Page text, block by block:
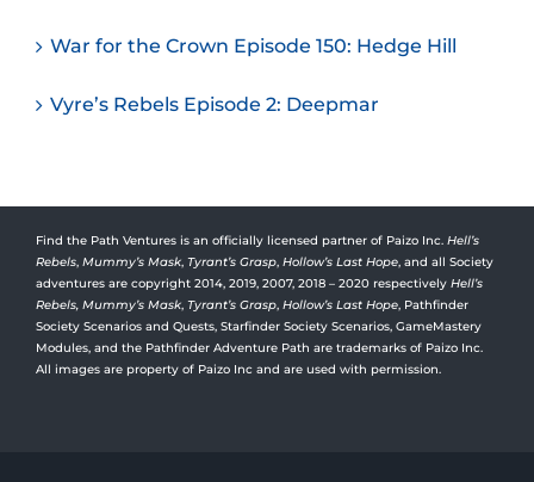
War for the Crown Episode 150: Hedge Hill
Vyre’s Rebels Episode 2: Deepmar
Find the Path Ventures is an officially licensed partner of Paizo Inc. Hell’s
Rebels, Mummy’s Mask, Tyrant’s Grasp, Hollow’s Last Hope, and all Society
adventures are copyright 2014, 2019, 2007, 2018 – 2020 respectively Hell’s
Rebels, Mummy’s Mask, Tyrant’s Grasp, Hollow’s Last Hope, Pathfinder
Society Scenarios and Quests, Starfinder Society Scenarios, GameMastery
Modules, and the Pathfinder Adventure Path are trademarks of Paizo Inc.
All images are property of Paizo Inc and are used with permission.